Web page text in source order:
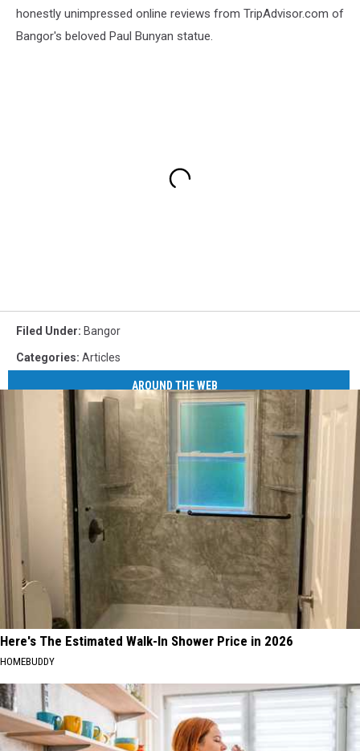
honestly unimpressed online reviews from TripAdvisor.com of
Bangor's beloved Paul Bunyan statue.
Filed Under: Bangor
Categories: Articles
AROUND THE WEB
Here's The Estimated Walk-In Shower Price in 2026
HOMEBUDDY